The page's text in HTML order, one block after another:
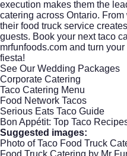
execution makes them the
catering across Ontario.
their food truck service
guests. Book your next taco
mrfunfoods.com and turn
fiesta!
See Our Wedding Packages
Corporate Catering
Taco Catering Menu
Food Network Tacos
Serious Eats Taco Guide
Bon Appétit: Top Taco
Suggested images:
Photo of Taco Food Truck
Food Truck Catering by Mr